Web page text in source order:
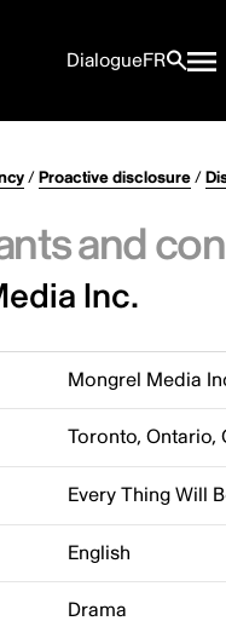
DialogueFR
/Proactive disclosure/
and
Inc.
Mongrel Media
Toronto, Ontario,
Every Thing Will
English
Drama